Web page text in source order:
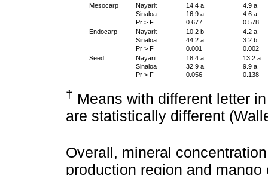
Mesocarp
Nayarit 14.4 a
4.9 a
Sinaloa
16.9 a
4.6 a
Pr > F
0.677
0.578
Endocarp
Nayarit 10.2 b
4.2 a
Sinaloa
44.2 a
3.2 b
Pr > F
0.001
0.002
Seed
Nayarit 18.4 a
13.2 a
Sinaloa
32.9 a
9.9 a
Pr > F
0.056 0.138
† Means with different letter
are statistically different
Overall, mineral
production region and